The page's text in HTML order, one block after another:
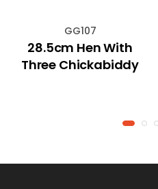
GG107
28.5cm Hen With
Three Chickabiddy